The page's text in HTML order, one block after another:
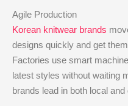
Agile Production
Korean knitwear brands
designs quickly and get
Factories use smart
latest styles without waiting
brands lead in both local